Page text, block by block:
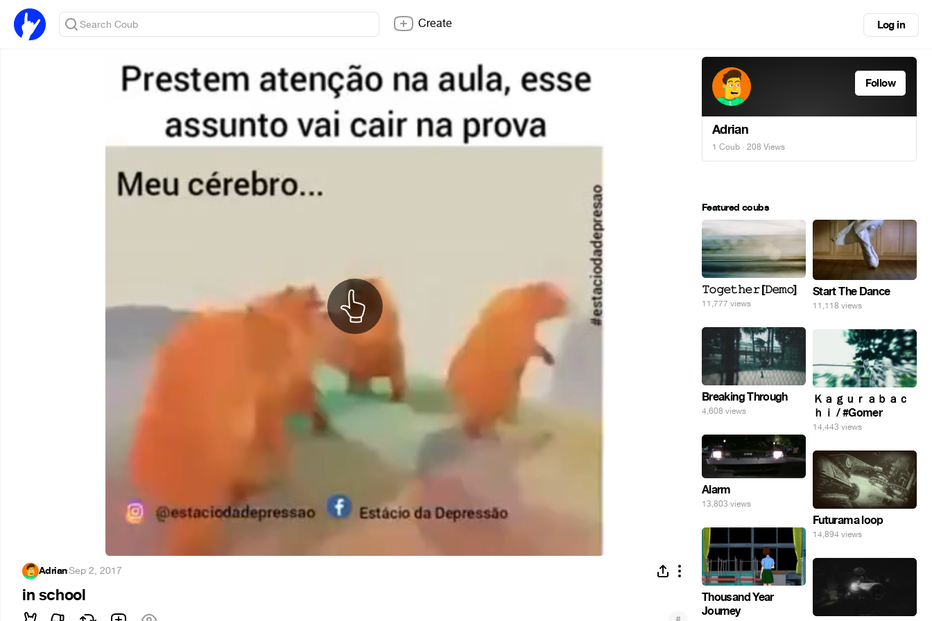
Create Log in
Adrian·Sep 2, 2017
in school
Follow
Adrian
1 Coub · 208 Views
Featured coubs
𝚃𝚘𝚐𝚎𝚝𝚑𝚎𝚛 [𝙳𝚎𝚖𝚘]
11,777 views
Start The Dance
11,118 views
Breaking Through
4,608 views
Ｋａｇｕｒａｂａｃ
ｈｉ / #Gomer
14,443 views
Alarm
13,803 views
Futurama loop
14,894 views
Thousand Year
Journey